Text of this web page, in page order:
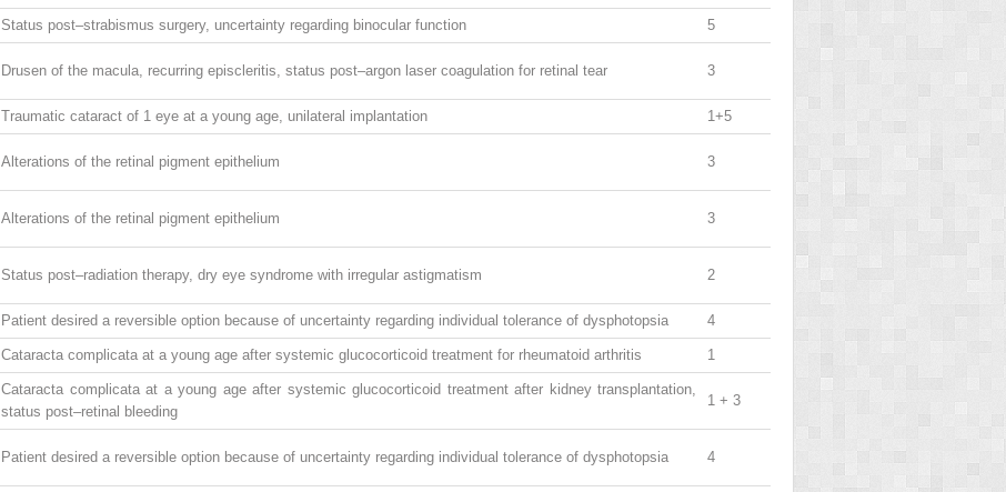
Status post–strabismus surgery, uncertainty regarding binocular function 5
Drusen of the macula, recurring episcleritis, status post–argon laser coagulation for retinal tear 3
Traumatic cataract of 1 eye at a young age, unilateral implantation 1+5
Alterations of the retinal pigment epithelium 3
Alterations of the retinal pigment epithelium 3
Status post–radiation therapy, dry eye syndrome with irregular astigmatism 2
Patient desired a reversible option because of uncertainty regarding individual tolerance of dysphotopsia 4
Cataracta complicata at a young age after systemic glucocorticoid treatment for rheumatoid arthritis 1
Cataracta complicata at a young age after systemic glucocorticoid treatment after kidney transplantation,
status post–retinal bleeding
1 + 3
Patient desired a reversible option because of uncertainty regarding individual tolerance of dysphotopsia 4